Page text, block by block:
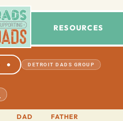
RESOURCES
DETROIT DADS GROUP
DAD
FATHER